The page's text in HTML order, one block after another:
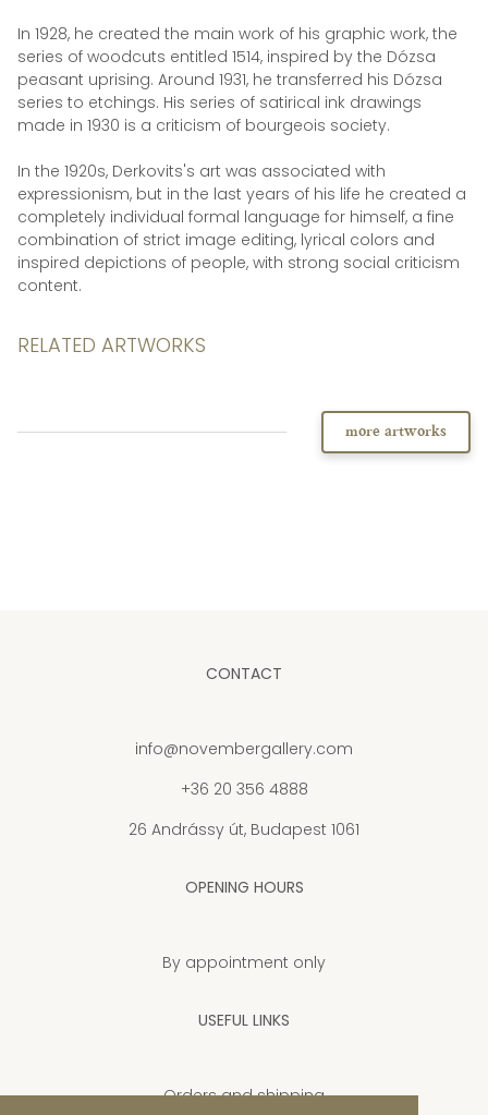
In 1928, he created the main work of his graphic work, the
series of woodcuts entitled 1514, inspired by the Dózsa
peasant uprising. Around 1931, he transferred his Dózsa
series to etchings. His series of satirical ink drawings
made in 1930 is a criticism of bourgeois society.
In the 1920s, Derkovits's art was associated with
expressionism, but in the last years of his life he created a
completely individual formal language for himself, a fine
combination of strict image editing, lyrical colors and
inspired depictions of people, with strong social criticism
content.
RELATED ARTWORKS
more artworks
CONTACT
info@novembergallery.com
+36 20 356 4888
26 Andrássy út, Budapest 1061
OPENING HOURS
By appointment only
USEFUL LINKS
Orders and shipping